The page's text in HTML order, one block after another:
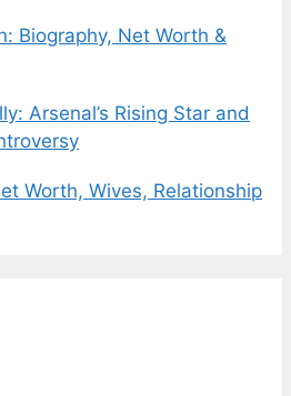
Biography, Net Worth &
Arsenal’s Rising Star and
Worth, Wives, Relationship